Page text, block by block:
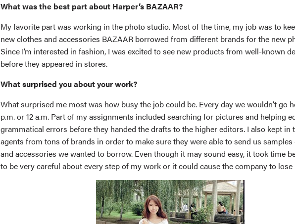
What was the best part about Harper’s BAZAAR?
My favorite part was working in the photo studio. Most of the time, my job was to
new clothes and accessories BAZAAR borrowed from different brands for the new
Since I’m interested in fashion, I was excited to see new products from well-known
before they appeared in stores.
What surprised you about your work?
What surprised me most was how busy the job could be. Every day we wouldn’t go
p.m. or 12 a.m. Part of my assignments included searching for pictures and helping
grammatical errors before they handed the drafts to the higher editors. I also kept in
agents from tons of brands in order to make sure they were able to send us
and accessories we wanted to borrow. Even though it may sound easy, it took time
to be very careful about every step of my work or it could cause the company to lose